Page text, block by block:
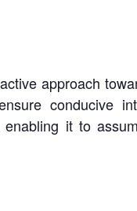
approach
conducive
enabling it to